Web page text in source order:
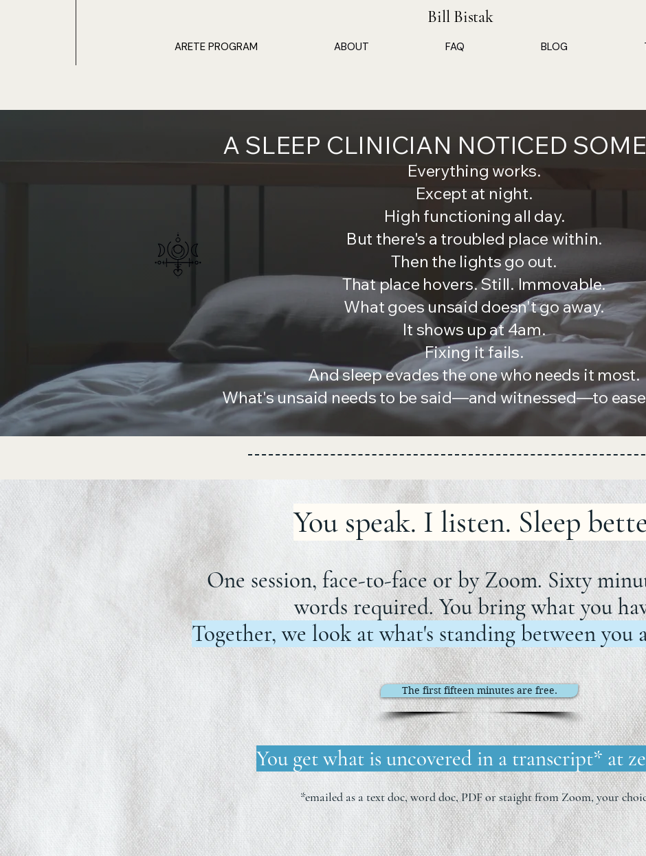
Bill Bistak
ARETE PROGRAM ABOUT FAQ BLOG
A SLEEP CLINICIAN NOTICED
Everything works.
Except at night.
High functioning all day.
But there's a troubled place within.
Then the lights go out.
That place hovers. Still. Immovable.
What goes unsaid doesn't go away.
It shows up at 4am.
Fixing it fails.
And sleep evades the one who needs it most.
What's unsaid needs to be said—and witnessed—to
You speak. I listen. Sleep
One session, face-to-face or by Zoom. Sixty
words required. You bring what you
Together, we look at what's standing between you
The first fifteen minutes are free.
You get what is uncovered in a transcript* at
*emailed as a text doc, word doc, PDF or staight from Zoom, your